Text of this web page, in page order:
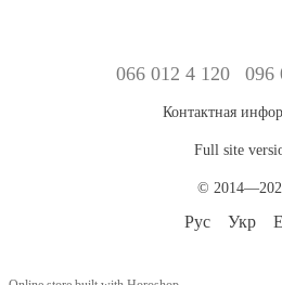
066 012 4 120 096
Контактная
Full site
©
Рус Укр